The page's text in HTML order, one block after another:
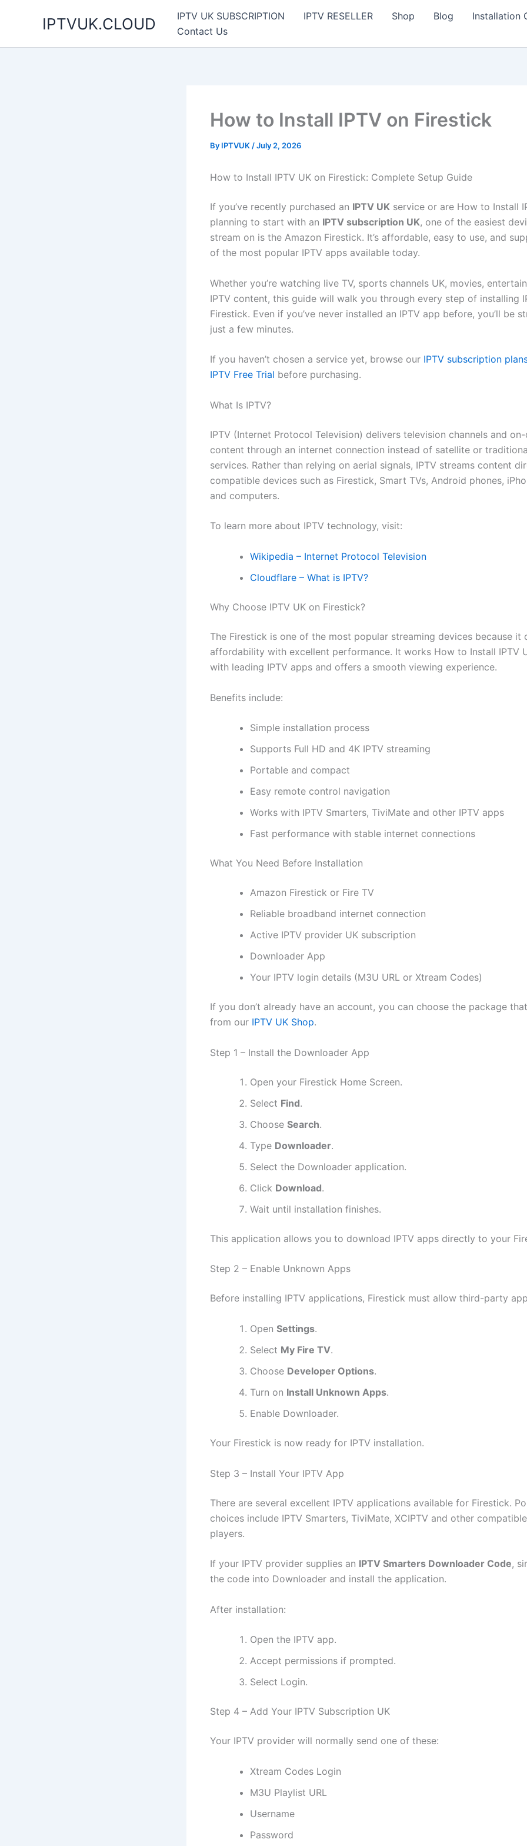
IPTVUK.CLOUD IPTV UK SUBSCRIPTION IPTV RESELLER Shop Blog Installation
Contact Us
How to Install IPTV on Firestick
By IPTVUK /July 2, 2026
How to Install IPTV UK on Firestick: Complete Setup Guide
If you’ve recently purchased an IPTV UK service or are How to Install
planning to start with an IPTV subscription UK, one of the easiest
stream on is the Amazon Firestick. It’s affordable, easy to use, and
of the most popular IPTV apps available today.
Whether you’re watching live TV, sports channels UK, movies,
IPTV content, this guide will walk you through every step of installing
Firestick. Even if you’ve never installed an IPTV app before, you’ll be
just a few minutes.
If you haven’t chosen a service yet, browse our IPTV subscription
IPTV Free Trial before purchasing.
What Is IPTV?
IPTV (Internet Protocol Television) delivers television channels and
content through an internet connection instead of satellite or
services. Rather than relying on aerial signals, IPTV streams content
compatible devices such as Firestick, Smart TVs, Android phones,
and computers.
To learn more about IPTV technology, visit:
Wikipedia – Internet Protocol Television
Cloudflare – What is IPTV?
Why Choose IPTV UK on Firestick?
The Firestick is one of the most popular streaming devices because it
affordability with excellent performance. It works How to Install IPTV
with leading IPTV apps and offers a smooth viewing experience.
Benefits include:
Simple installation process
Supports Full HD and 4K IPTV streaming
Portable and compact
Easy remote control navigation
Works with IPTV Smarters, TiviMate and other IPTV apps
Fast performance with stable internet connections
What You Need Before Installation
Amazon Firestick or Fire TV
Reliable broadband internet connection
Active IPTV provider UK subscription
Downloader App
Your IPTV login details (M3U URL or Xtream Codes)
If you don’t already have an account, you can choose the package
from our IPTV UK Shop.
Step 1 – Install the Downloader App
Open your Firestick Home Screen.
Select Find.
Choose Search.
Type Downloader.
Select the Downloader application.
Click Download.
Wait until installation finishes.
This application allows you to download IPTV apps directly to your
Step 2 – Enable Unknown Apps
Before installing IPTV applications, Firestick must allow third-party
Open Settings.
Select My Fire TV.
Choose Developer Options.
Turn on Install Unknown Apps.
Enable Downloader.
Your Firestick is now ready for IPTV installation.
Step 3 – Install Your IPTV App
There are several excellent IPTV applications available for Firestick.
choices include IPTV Smarters, TiviMate, XCIPTV and other
players.
If your IPTV provider supplies an IPTV Smarters Downloader Code,
the code into Downloader and install the application.
After installation:
Open the IPTV app.
Accept permissions if prompted.
Select Login.
Step 4 – Add Your IPTV Subscription UK
Your IPTV provider will normally send one of these:
Xtream Codes Login
M3U Playlist URL
Username
Password